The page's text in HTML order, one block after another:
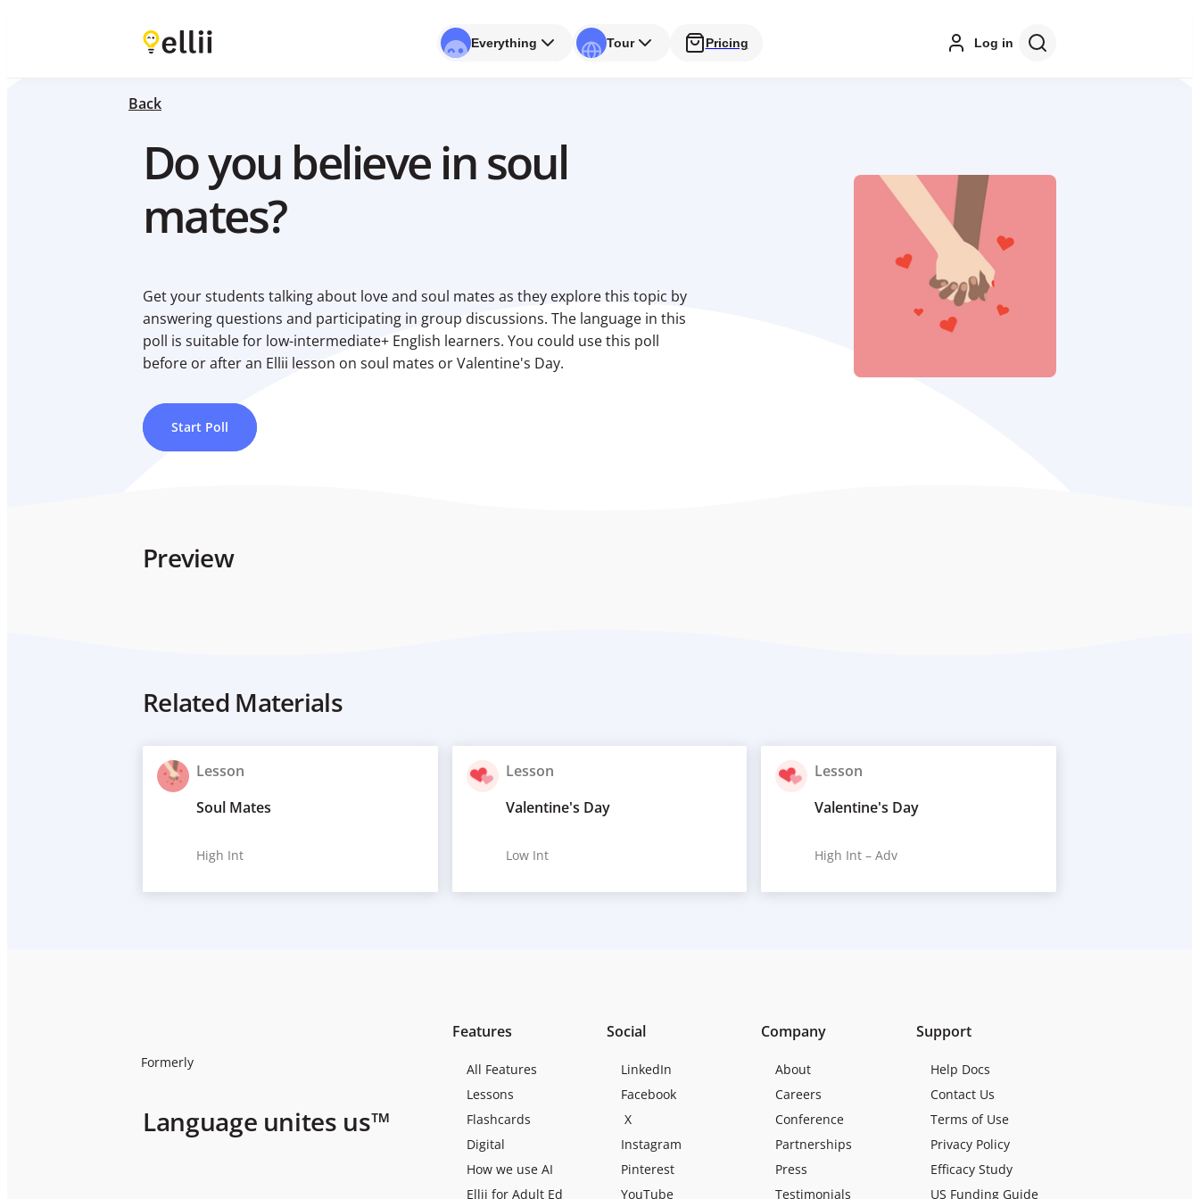
Everything Tour Pricing Log in
Back
Do you believe in soul
mates?
Get your students talking about love and soul mates as they explore this topic by
answering questions and participating in group discussions. The language in this
poll is suitable for low-intermediate+ English learners. You could use this poll
before or after an Ellii lesson on soul mates or Valentine's Day.
Start Poll
Preview
Related Materials
Lesson
Soul Mates
High Int
Lesson
Valentine's Day
Low Int
Lesson
Valentine's Day
High Int – Adv
Formerly
Language unites us™
Features
All Features
Lessons
Flashcards
Digital
How we use AI
Ellii for Adult Ed
Company
About
Careers
Conference
Partnerships
Press
Testimonials
Social
LinkedIn
Facebook
X
Instagram
Pinterest
YouTube
Support
Help Docs
Contact Us
Terms of Use
Privacy Policy
Efficacy Study
US Funding Guide